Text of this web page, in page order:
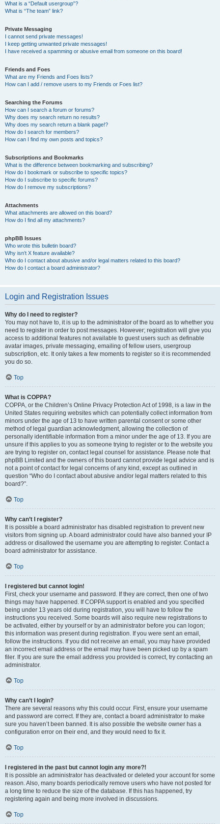
What is a “Default usergroup”?
What is “The team” link?
Private Messaging
I cannot send private messages!
I keep getting unwanted private messages!
I have received a spamming or abusive email from someone on this board!
Friends and Foes
What are my Friends and Foes lists?
How can I add / remove users to my Friends or Foes list?
Searching the Forums
How can I search a forum or forums?
Why does my search return no results?
Why does my search return a blank page!?
How do I search for members?
How can I find my own posts and topics?
Subscriptions and Bookmarks
What is the difference between bookmarking and subscribing?
How do I bookmark or subscribe to specific topics?
How do I subscribe to specific forums?
How do I remove my subscriptions?
Attachments
What attachments are allowed on this board?
How do I find all my attachments?
phpBB Issues
Who wrote this bulletin board?
Why isn’t X feature available?
Who do I contact about abusive and/or legal matters related to this board?
How do I contact a board administrator?
Login and Registration Issues
Why do I need to register?
You may not have to, it is up to the administrator of the board as to whether you
need to register in order to post messages. However; registration will give you
access to additional features not available to guest users such as definable
avatar images, private messaging, emailing of fellow users, usergroup
subscription, etc. It only takes a few moments to register so it is recommended
you do so.
Top
What is COPPA?
COPPA, or the Children’s Online Privacy Protection Act of 1998, is a law in the
United States requiring websites which can potentially collect information from
minors under the age of 13 to have written parental consent or some other
method of legal guardian acknowledgment, allowing the collection of
personally identifiable information from a minor under the age of 13. If you are
unsure if this applies to you as someone trying to register or to the website you
are trying to register on, contact legal counsel for assistance. Please note that
phpBB Limited and the owners of this board cannot provide legal advice and is
not a point of contact for legal concerns of any kind, except as outlined in
question “Who do I contact about abusive and/or legal matters related to this
board?”.
Top
Why can’t I register?
It is possible a board administrator has disabled registration to prevent new
visitors from signing up. A board administrator could have also banned your IP
address or disallowed the username you are attempting to register. Contact a
board administrator for assistance.
Top
I registered but cannot login!
First, check your username and password. If they are correct, then one of two
things may have happened. If COPPA support is enabled and you specified
being under 13 years old during registration, you will have to follow the
instructions you received. Some boards will also require new registrations to
be activated, either by yourself or by an administrator before you can logon;
this information was present during registration. If you were sent an email,
follow the instructions. If you did not receive an email, you may have provided
an incorrect email address or the email may have been picked up by a spam
filer. If you are sure the email address you provided is correct, try contacting an
administrator.
Top
Why can’t I login?
There are several reasons why this could occur. First, ensure your username
and password are correct. If they are, contact a board administrator to make
sure you haven’t been banned. It is also possible the website owner has a
configuration error on their end, and they would need to fix it.
Top
I registered in the past but cannot login any more?!
It is possible an administrator has deactivated or deleted your account for some
reason. Also, many boards periodically remove users who have not posted for
a long time to reduce the size of the database. If this has happened, try
registering again and being more involved in discussions.
Top